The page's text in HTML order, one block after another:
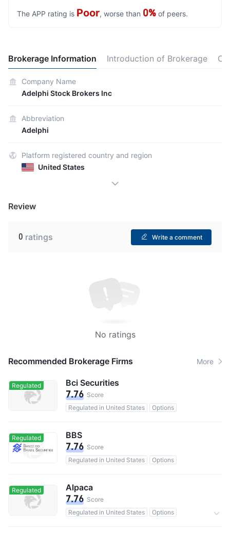
The APP rating is Poor, worse than 0% of peers.
Brokerage Information Introduction of Brokerage
Company Name
Adelphi Stock Brokers Inc
Abbreviation
Adelphi
Platform registered country and region
United States
Review
0 ratings Write a comment
No ratings
Recommended Brokerage Firms More
Regulated Bci Securities
7.76 Score
Regulated in United States
Options
Regulated BBS
7.76 Score
Regulated in United States
Options
Regulated Alpaca
7.76 Score
Regulated in United States
Options